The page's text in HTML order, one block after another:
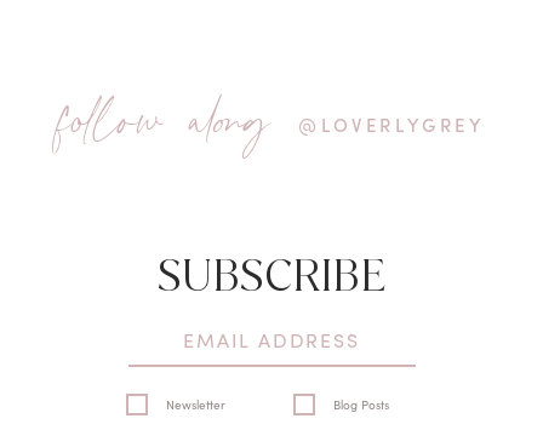
follow along @LOVERLYGREY
SUBSCRIBE
Newsletter Blog Posts